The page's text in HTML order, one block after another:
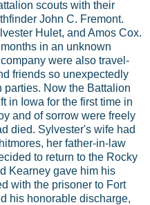
scouts with their
John C. Fremont.
Hulet, and Amos Cox.
in an unknown
were also travel-
friends so unexpectedly
Now the Battalion
in Iowa for the first time in
and of sorrow were freely
died. Sylvester's wife had
her father-in-law
to return to the Rocky
Kearney gave him his
with the prisoner to Fort
his honorable discharge,